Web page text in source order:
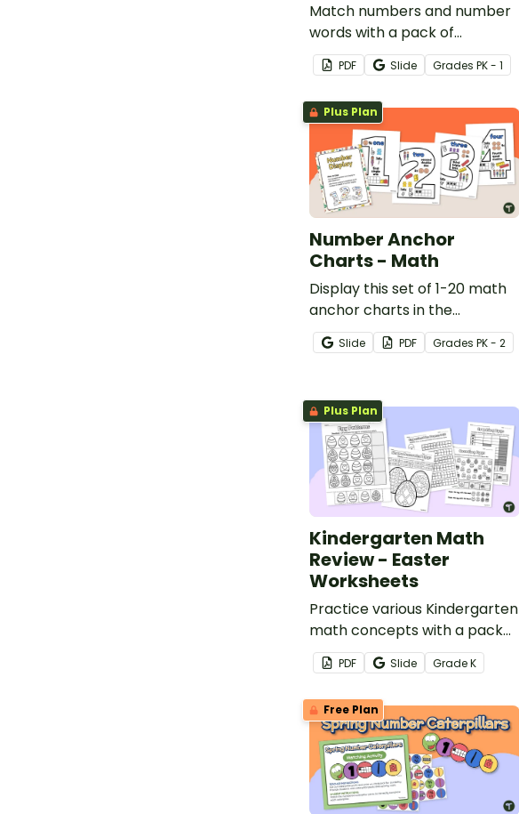
Match numbers and number
words with a pack of
Halloween printable math
worksheets for kindergarten.
PDF Slide Grades PK - 1
Plus Plan
Number Anchor
Charts - Math
Display this set of 1-20 math
anchor charts in the
classroom to encourage
knowledge and
number.
Slide PDF Grades PK - 2
Plus Plan
Kindergarten Math
Review - Easter
Worksheets
Practice various Kindergarten
math concepts with a pack
of Easter worksheets.
PDF Slide GradeK
Free Plan